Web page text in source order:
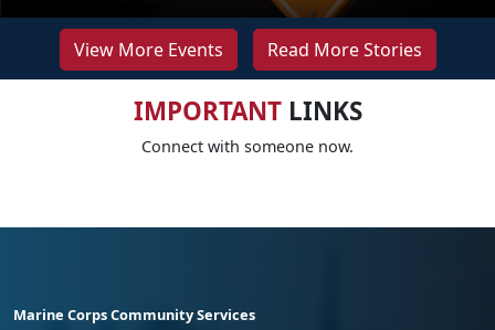
View More Events Read More Stories
IMPORTANTLINKS
Connect with someone now.
Marine Corps Community Services